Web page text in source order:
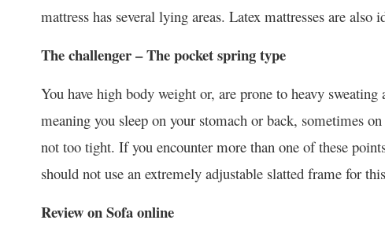
mattress has several lying areas. Latex mattresses are
The challenger – The pocket spring type
You have high body weight or, are prone to heavy
meaning you sleep on your stomach or back, sometimes
not too tight. If you encounter more than one of these
should not use an extremely adjustable slatted frame for
Review on Sofa online